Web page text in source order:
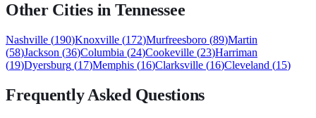
Other Cities in Tennessee
Nashville (190)Knoxville (172)Murfreesboro (89)Martin
(58)Jackson (36)Columbia (24)Cookeville (23)Harriman
(19)Dyersburg (17)Memphis (16)Clarksville (16)Cleveland (15)
Frequently Asked Questions